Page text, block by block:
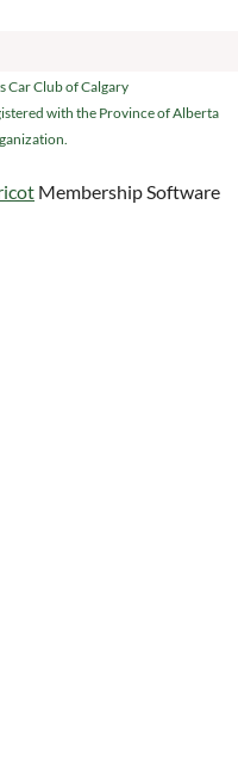
Car Club of Calgary
with the Province of Alberta
Membership Software